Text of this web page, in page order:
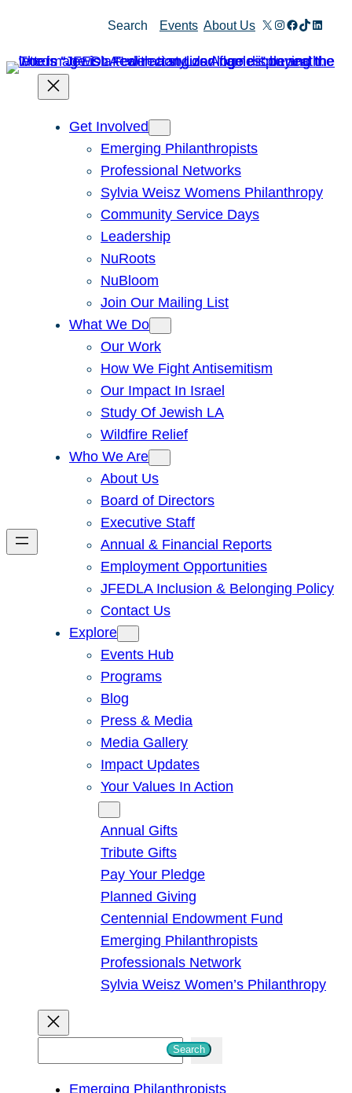
content
Search Events About Us X Instagram
Facebook
TikTok
Get Involved
Emerging Philanthropists
Professional Networks
Sylvia Weisz Womens Philanthropy
Community Service Days
Leadership
NuRoots
NuBloom
Join Our Mailing List
What We Do
Our Work
How We Fight Antisemitism
Our Impact In Israel
Study Of Jewish LA
Wildfire Relief
Who We Are
About Us
Board of Directors
Executive Staff
Annual & Financial Reports
Employment Opportunities
JFEDLA Inclusion & Belonging Policy
Contact Us
Explore
Events Hub
Programs
Blog
Press & Media
Media Gallery
Impact Updates
Your Values In Action
Annual Gifts
Tribute Gifts
Pay Your Pledge
Planned Giving
Centennial Endowment Fund
Emerging Philanthropists
Professionals Network
Sylvia Weisz Women’s Philanthropy
Search
Emerging Philanthropists